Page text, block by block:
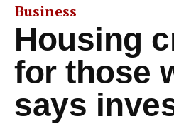
Business
Housing
for those
says